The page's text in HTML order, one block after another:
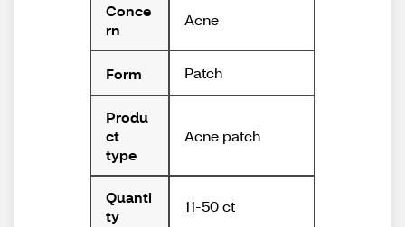
Conce
rn
Acne
Form Patch
Produ
ct
type
Acne patch
Quanti
ty
11-50 ct